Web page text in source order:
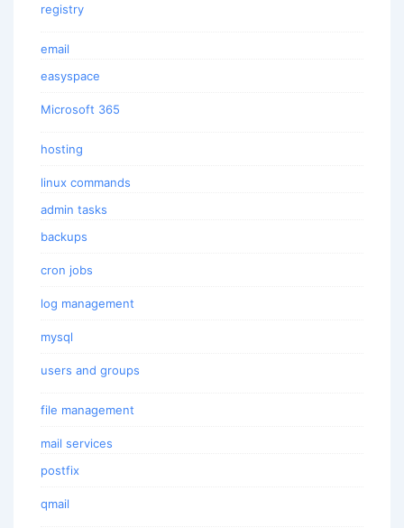
registry
email
easyspace
Microsoft 365
hosting
linux commands
admin tasks
backups
cron jobs
log management
mysql
users and groups
file management
mail services
postfix
qmail